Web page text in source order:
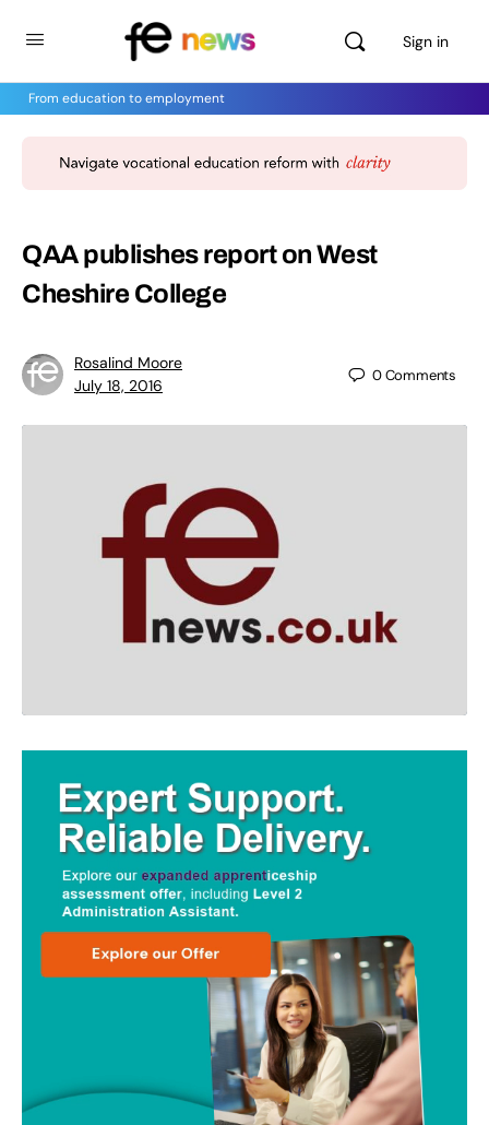
Sign in
From education to employment
QAA publishes report on West
Cheshire College
Rosalind Moore
July 18, 2016
0Comments